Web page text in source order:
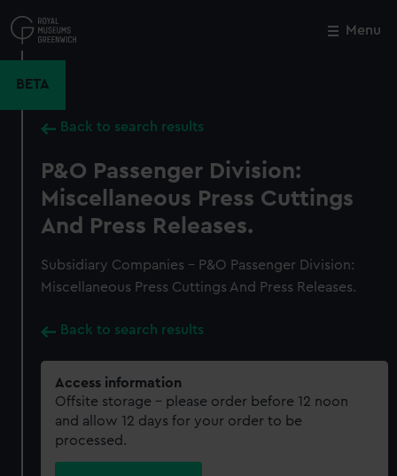
to
main
Menu
BETA
Back to search results
P&O Passenger Division:
Miscellaneous Press Cuttings
And Press Releases.
Subsidiary Companies - P&O Passenger Division:
Miscellaneous Press Cuttings And Press Releases.
Back to search results
Access information
Offsite storage – please order before 12 noon
and allow 12 days for your order to be
processed.
Close